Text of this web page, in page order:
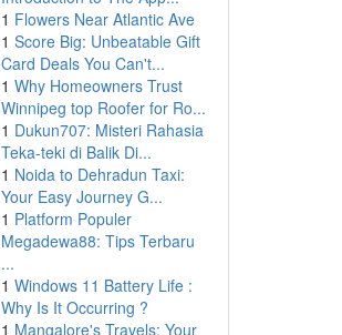
1 Flowers Near Atlantic Ave
1 Score Big: Unbeatable Gift
Card Deals You Can't...
1 Why Homeowners Trust
Winnipeg top Roofer for Ro...
1 Dukun707: Misteri Rahasia
Teka-teki di Balik Di...
1 Noida to Dehradun Taxi:
Your Easy Journey G...
1 Platform Populer
Megadewa88: Tips Terbaru
...
1 Windows 11 Battery Life :
Why Is It Occurring ?
1 Mangalore's Travels: Your